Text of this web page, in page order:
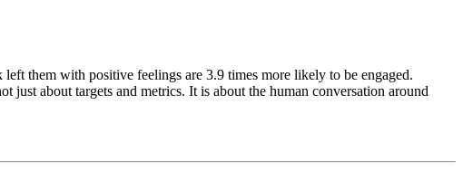
them with positive feelings are 3.9 times more likely to be engaged.
just about targets and metrics. It is about the human conversation around